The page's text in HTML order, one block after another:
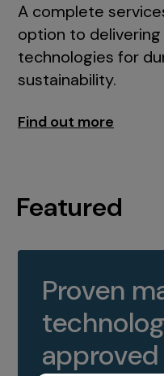
A complete
option to
technologies for
sustainability.
Find out more
Featured
Proven